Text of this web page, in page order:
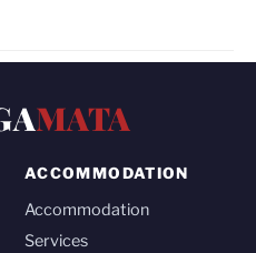
MATA
ACCOMMODATION
Accommodation
Services